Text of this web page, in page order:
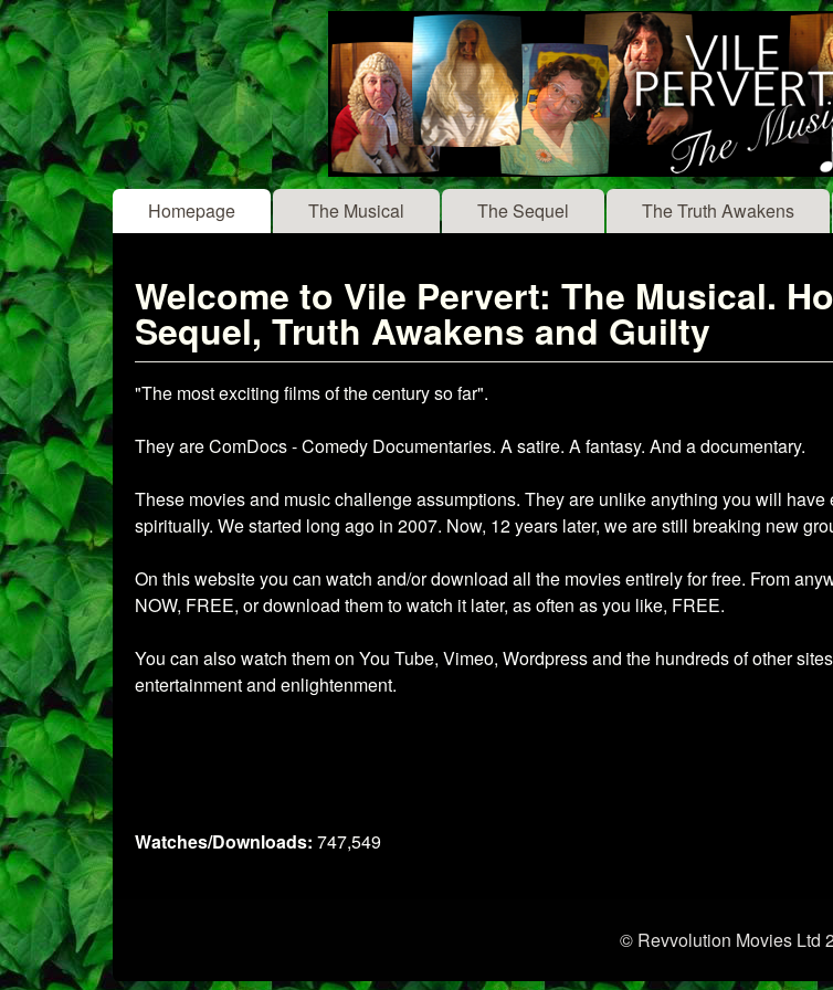
Skip to main content
Vile
Pervert
- The
Musical
Main menu
Homepage The Musical The Sequel The Truth Awakens
Welcome to Vile Pervert: The Musical.
Sequel, Truth Awakens and Guilty
"The most exciting films of the century so far".
They are ComDocs - Comedy Documentaries. A satire. A fantasy. And a documentary.
These movies and music challenge assumptions. They are unlike anything you will
spiritually. We started long ago in 2007. Now, 12 years later, we are still breaking new
On this website you can watch and/or download all the movies entirely for free. From
NOW, FREE, or download them to watch it later, as often as you like, FREE.
You can also watch them on You Tube, Vimeo, Wordpress and the hundreds of other
entertainment and enlightenment.
Watches/Downloads: 747,549
© Revvolution Movies Ltd